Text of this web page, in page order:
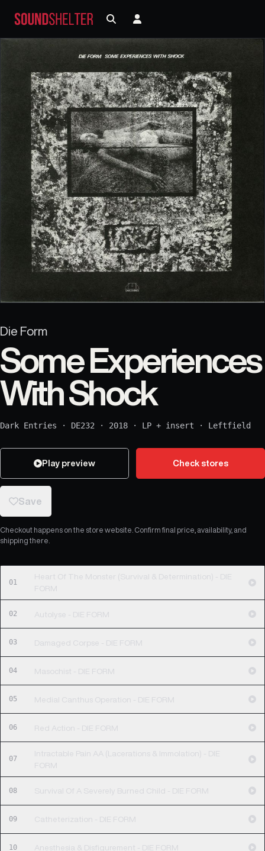
Die Form
Some Experiences
With Shock
Dark Entries · DE232 · 2018 · LP + insert · Leftfield
Play preview Check stores
Save
Checkout happens on the store website. Confirm final price, availability, and
shipping there.
01
Heart Of The Monster (Survival & Determination) - DIE
FORM
02 Autolyse - DIE FORM
03 Damaged Corpse - DIE FORM
04 Masochist - DIE FORM
05 Medial Canthus Operation - DIE FORM
06 Red Action - DIE FORM
07
Intractable Pain AA (Lacerations & Immolation) - DIE
FORM
08 Survival Of A Severely Burned Child - DIE FORM
09 Catheterization - DIE FORM
10 Anesthesia & Disfigurement - DIE FORM